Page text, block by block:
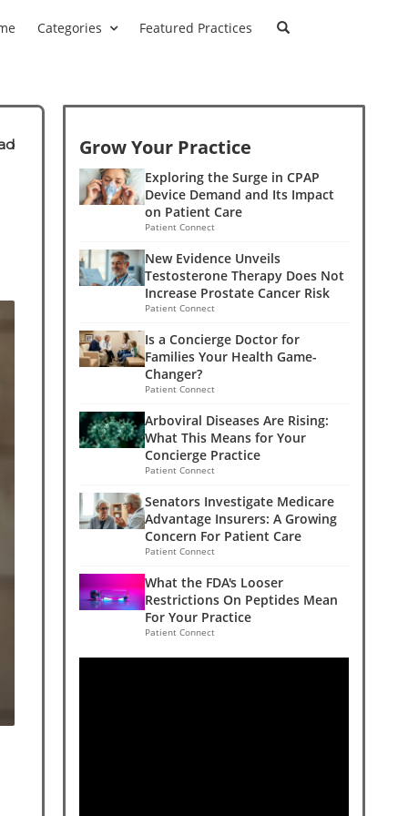
Categories Featured Practices
Grow Your Practice
Exploring the Surge in CPAP
Device Demand and Its Impact
on Patient Care
Patient Connect
New Evidence Unveils
Testosterone Therapy Does Not
Increase Prostate Cancer Risk
Patient Connect
Is a Concierge Doctor for
Families Your Health Game-
Changer?
Patient Connect
Arboviral Diseases Are Rising:
What This Means for Your
Concierge Practice
Patient Connect
Senators Investigate Medicare
Advantage Insurers: A Growing
Concern For Patient Care
Patient Connect
What the FDA's Looser
Restrictions On Peptides Mean
For Your Practice
Patient Connect